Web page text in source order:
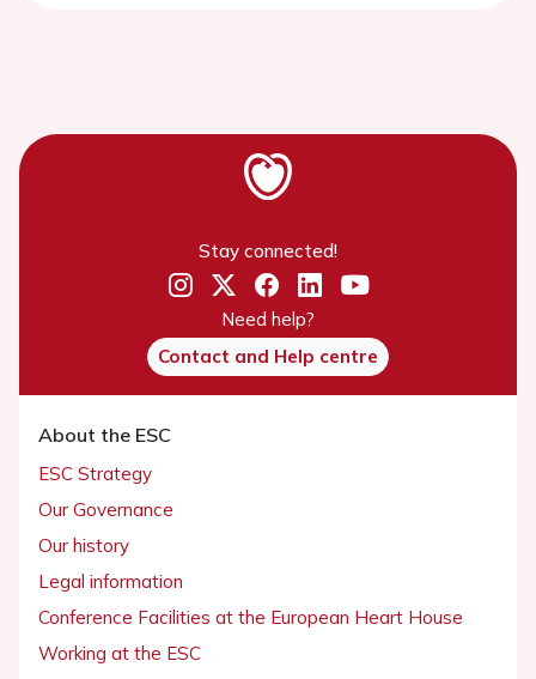
Stay connected!
Need help?
Contact and Help centre
About the ESC
ESC Strategy
Our Governance
Our history
Legal information
Conference Facilities at the European Heart House
Working at the ESC